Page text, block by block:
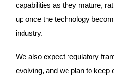
capabilities as they mature,
up once the technology
industry.
We also expect regulatory
evolving, and we plan to keep